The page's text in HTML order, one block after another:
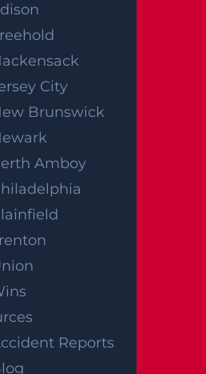
City
Brunswick
Amboy
Reports